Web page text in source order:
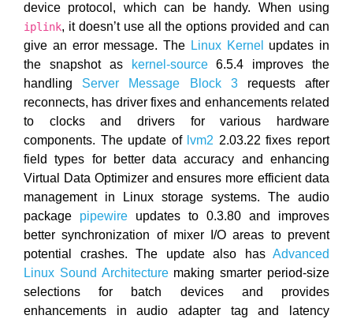
device protocol, which can be handy. When using
iplink, it doesn’t use all the options provided and can
give an error message. The Linux Kernel
updates in
the snapshot as
kernel-source6.5.4 improves the
handling Server Message Block 3requests after
reconnects, has driver fixes and enhancements related
to clocks and drivers for various hardware
components. The update of lvm2 2.03.22 fixes report
field types for better data accuracy and enhancing
Virtual Data Optimizer and ensures more efficient data
management in Linux storage systems. The audio
package pipewire updates to 0.3.80 and improves
better synchronization of mixer I/O areas to prevent
potential crashes. The update also has Advanced
Linux Sound Architecturemaking smarter period-size
selections for batch devices and provides
enhancements in audio adapter tag and latency